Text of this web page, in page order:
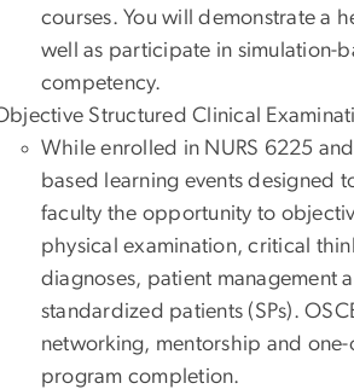
courses. You will demonstrate a
well as participate in simulation-
competency.
Structured Clinical
While enrolled in NURS 6225
based learning events designed
faculty the opportunity to
physical examination, critical
diagnoses, patient management
standardized patients (SPs).
networking, mentorship and
program completion.